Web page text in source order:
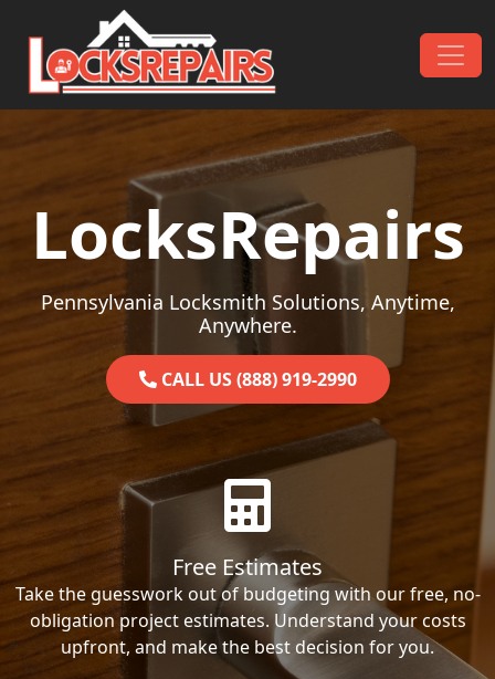
Skip to content
Main Navigation
LocksRepairs
Pennsylvania Locksmith Solutions, Anytime,
Anywhere.
CALL US (888) 919-2990
Free Estimates
Take the guesswork out of budgeting with our free, no-
obligation project estimates. Understand your costs
upfront, and make the best decision for you.